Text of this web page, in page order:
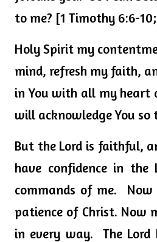
to me? [1 Timothy 6:6-
Holy Spirit my
mind, refresh my faith,
in You with all my heart
will acknowledge You
But the Lord is faithful,
commands of me.
patience of Christ. Now
in every way.  The Lord